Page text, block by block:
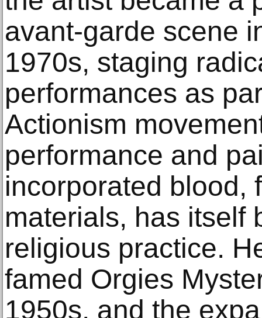
avant-garde scene
1970s, staging
performances as
Actionism
performance and
incorporated blood,
materials, has itself
religious practice.
famed Orgies
1950s, and the